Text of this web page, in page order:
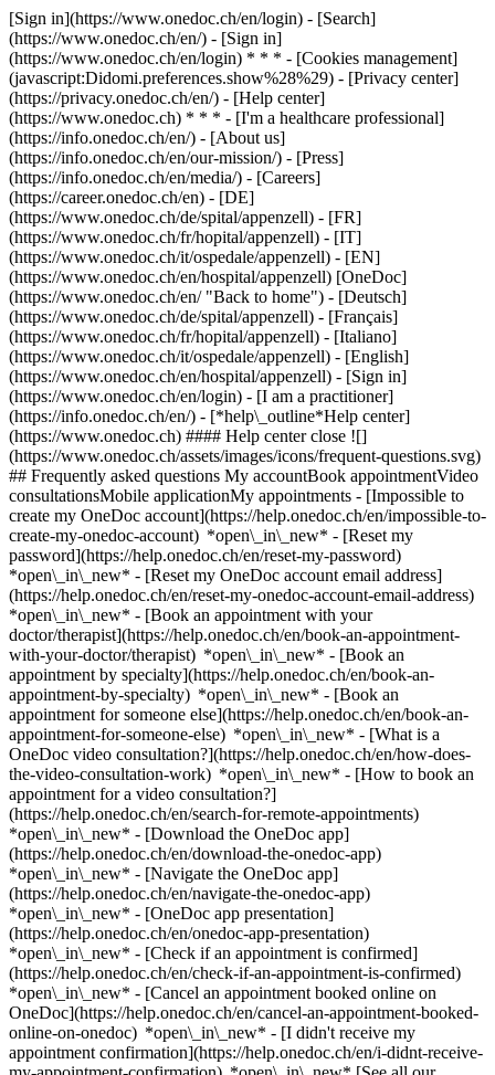
[Sign in](https://www.onedoc.ch/en/login) - [Search]
(https://www.onedoc.ch/en/) - [Sign in]
(https://www.onedoc.ch/en/login) * * * - [Cookies management]
(javascript:Didomi.preferences.show%28%29) - [Privacy center]
(https://privacy.onedoc.ch/en/) - [Help center]
(https://www.onedoc.ch) * * * - [I'm a healthcare professional]
(https://info.onedoc.ch/en/) - [About us]
(https://info.onedoc.ch/en/our-mission/) - [Press]
(https://info.onedoc.ch/en/media/) - [Careers]
(https://career.onedoc.ch/en) - [DE]
(https://www.onedoc.ch/de/spital/appenzell) - [FR]
(https://www.onedoc.ch/fr/hopital/appenzell) - [IT]
(https://www.onedoc.ch/it/ospedale/appenzell) - [EN]
(https://www.onedoc.ch/en/hospital/appenzell) [OneDoc]
(https://www.onedoc.ch/en/ "Back to home") - [Deutsch]
(https://www.onedoc.ch/de/spital/appenzell) - [Français]
(https://www.onedoc.ch/fr/hopital/appenzell) - [Italiano]
(https://www.onedoc.ch/it/ospedale/appenzell) - [English]
(https://www.onedoc.ch/en/hospital/appenzell) - [Sign in]
(https://www.onedoc.ch/en/login) - [I am a practitioner]
(https://info.onedoc.ch/en/) - [*help\_outline*Help center]
(https://www.onedoc.ch) #### Help center close ![]
(https://www.onedoc.ch/assets/images/icons/frequent-questions.svg)
## Frequently asked questions My accountBook appointmentVideo
consultationsMobile applicationMy appointments - [Impossible to
create my OneDoc account](https://help.onedoc.ch/en/impossible-to-
create-my-onedoc-account) *open\_in\_new* - [Reset my
password](https://help.onedoc.ch/en/reset-my-password)
*open\_in\_new* - [Reset my OneDoc account email address]
(https://help.onedoc.ch/en/reset-my-onedoc-account-email-address)
*open\_in\_new* - [Book an appointment with your
doctor/therapist](https://help.onedoc.ch/en/book-an-appointment-
with-your-doctor/therapist) *open\_in\_new* - [Book an
appointment by specialty](https://help.onedoc.ch/en/book-an-
appointment-by-specialty) *open\_in\_new* - [Book an
appointment for someone else](https://help.onedoc.ch/en/book-an-
appointment-for-someone-else) *open\_in\_new* - [What is a
OneDoc video consultation?](https://help.onedoc.ch/en/how-does-
the-video-consultation-work) *open\_in\_new* - [How to book an
appointment for a video consultation?]
(https://help.onedoc.ch/en/search-for-remote-appointments)
*open\_in\_new* - [Download the OneDoc app]
(https://help.onedoc.ch/en/download-the-onedoc-app)
*open\_in\_new* - [Navigate the OneDoc app]
(https://help.onedoc.ch/en/navigate-the-onedoc-app)
*open\_in\_new* - [OneDoc app presentation]
(https://help.onedoc.ch/en/onedoc-app-presentation)
*open\_in\_new* - [Check if an appointment is confirmed](https://help.onedoc.ch/en/check-if-an-appointment-is-confirmed) *open\_in\_new* - [Cancel an appointment booked online on OneDoc](https://help.onedoc.ch/en/cancel-an-appointment-booked-online-on-onedoc) *open\_in\_new* - [I didn't receive my appointment confirmation](https://help.onedoc.ch/en/i-didnt-receive-my-appointment-confirmation) *open\_in\_new* [See all our articles *open\_in\_new*](https://help.onedoc.ch/en/) # Directory of hospitals in Appenzell 1. [OneDoc](https://www.onedoc.ch/en/)/ 2. [Hospital](https://www.onedoc.ch/en/hospital)/ 3. [Canton of Appenzell Innerrhoden](https://www.onedoc.ch/en/hospital/canton-of-appenzell-innerrhoden)/ 4. Appenzell [Kantonales Spital und Pflegezentrum Appenzell - Anästhesie Allgemein](https://www.onedoc.ch/en/hospital/appenzell/eyy6/kantonales-spital-und-pflegezentrum-appenzell-anasthesie-allgemein) Sonnhalde 2, 9050 Appenzell [Kantonales Spital und Pflegezentrum Appenzell - Chirurgie Allgemein](https://www.onedoc.ch/en/hospital/appenzell/eyyj/kantonales-spital-und-pflegezentrum-appenzell-chirurgie-allgemein) Sonnhalde 2, 9050 Appenzell [Kantonales Spital und Pflegezentrum Appenzell - Gastroenterologie](https://www.onedoc.ch/en/hospital/appenzell/eyy7/kantonales-spital-und-pflegezentrum-appenzell-gastroenterologie) Sonnhalde 2, 9050 Appenzell [Kantonales Spital und Pflegezentrum Appenzell - Gynäkologische Klinik](https://www.onedoc.ch/en/hospital/appenzell/eyy9/kantonales-spital-und-pflegezentrum-appenzell-gynakologische-klinik) Sonnhalde 2, 9050 Appenzell [Kantonales Spital und Pflegezentrum Appenzell - Innere Medizin](https://www.onedoc.ch/en/hospital/appenzell/eq8b/kantonales-spital-und-pflegezentrum-appenzell-innere-medizin) Sonnhalde 2, 9050 Appenzell [Kantonales Spital und Pflegezentrum Appenzell - Onkologie](https://www.onedoc.ch/en/hospital/appenzell/eyza/kantonales-spital-und-pflegezentrum-appenzell-onkologie) Sonnhalde 2, 9050 Appenzell [Kantonales Spital und Pflegezentrum Appenzell - Urologische Klinik](https://www.onedoc.ch/en/hospital/appenzell/eyyr/kantonales-spital-und-pflegezentrum-appenzell-urologische-klinik) Sonnhalde 2, 9050 Appenzell ### Download the OneDoc app Book an appointment online with a doctor, dentist, or therapist near you in Switzerland. The OneDoc app lets you manage all your medical appointments from your smartphone, anytime and anywhere. ![QR code that redirects users to the Apple Store or Google Play Store to download the OneDoc patient mobile app](https://www.onedoc.ch/assets/images/download-app-qr.jpeg) Scan the QR code to download the app [![Download our app on the App Store!](https://www.onedoc.ch/assets/images/app-store-badge-en.svg)](https://apps.apple.com/ch/app/onedoc/id1592376413?l=fr)[![Download our app on the Google Play Store!](https://www.onedoc.ch/assets/images/google-play-badge-en.png)](https://play.google.com/store/apps/details?id=ch.onedoc.patient&hl=fr-CH) *keyboard\_arrow\_right* ## Find a specialist [Physiotherapist](https://www.onedoc.ch/en/physiotherapist)[General practitioner (GP)](https://www.onedoc.ch/en/general-practitioner-gp)[Specialist in general internal medicine](https://www.onedoc.ch/en/specialist-in-general-internal-medicine)[Classic massage therapist](https://www.onedoc.ch/en/classic-massage-therapist)[OB-GYN (obstetrician-gynecologist)](https://www.onedoc.ch/en/ob-gyn-obstetrician-gynecologist)[Ophthalmologist](https://www.onedoc.ch/en/ophthalmologist)[Reflexology therapist](https://www.onedoc.ch/en/reflexology-therapist)[Vaccination center](https://www.onedoc.ch/en/vaccination-center)[Manual lymphatic drainage therapist](https://www.onedoc.ch/en/manual-lymphatic-drainage-therapist)[Osteopath](https://www.onedoc.ch/en/osteopath)[Pharmacy health services](https://www.onedoc.ch/en/pharmacy-health-services)[Psychologist](https://www.onedoc.ch/en/psychologist)[Dentist](https://www.onedoc.ch/en/dentist)[Acupuncturist](https://www.onedoc.ch/en/acupuncturist)[Dermatologist](https://www.onedoc.ch/en/dermatologist)[Aesthetic medicine specialist](https://www.onedoc.ch/en/aesthetic-medicine-specialist)[Pediatrician](https://www.onedoc.ch/en/pediatrician)[Therapeutic massage therapist](https://www.onedoc.ch/en/therapeutic-massage-therapist)[MCO nutrition therapist](https://www.onedoc.ch/en/mco-nutrition-therapist)[Hypnotherapist](https://www.onedoc.ch/en/hypnotherapist)[Sports physiotherapist](https://www.onedoc.ch/en/sports-physiotherapist)[All specialties](https://www.onedoc.ch/en/specialties) *keyboard\_arrow\_right* ## Find an expertise [Annual check up | preventive medical checkup](https://www.onedoc.ch/en/annual-check-up-preventive-medical-checkup)[Eye Examination | Eye check](https://www.onedoc.ch/en/eye-examination-eye-check)[Flu vaccination](https://www.onedoc.ch/en/flu-vaccination)[Allergy | AllergoTest | Allergy check](https://www.onedoc.ch/en/allergy-allergotest-allergy-check)[Cardiovascular Prevention | CardioCheck | CardioTest](https://www.onedoc.ch/en/cardiovascular-prevention-cardiocheck-cardiotest)[Urinary tract infection (UTI)](https://www.onedoc.ch/en/urinary-tract-infection-uti)[Tick-borne encephalitis vaccination (TBE)](https://www.onedoc.ch/en/tick-borne-encephalitis-vaccination-tbe)[Glaucoma](https://www.onedoc.ch/en/glaucoma)[Cataract](https://www.onedoc.ch/en/cataract)[Vaccination advice](https://www.onedoc.ch/en/vaccination-advice)[Contraception](https://www.onedoc.ch/en/contraception)[Manual therapy](https://www.onedoc.ch/en/manual-therapy)[Medical traffic examination LEVEL 1](https://www.onedoc.ch/en/medical-traffic-examination-level-1)[Diabetes screening](https://www.onedoc.ch/en/diabetes-screening)[Recovery physiotherapy for athletes](https://www.onedoc.ch/en/recovery-physiotherapy-for-athletes)[Glasses](https://www.onedoc.ch/en/glasses)[Vaccination booklet update](https://www.onedoc.ch/en/vaccination-booklet-update)[Prenatal care](https://www.onedoc.ch/en/prenatal-care)[Dry eyes](https://www.onedoc.ch/en/dry-eyes)[Postural assessment](https://www.onedoc.ch/en/postural-assessment)[Anterior cruciate ligament (ACL) rupture | Anterior cruciate ligament (ACL) tear](https://www.onedoc.ch/en/anterior-cruciate-ligament-acl-rupture-anterior-cruciate-ligament-acl-tear)[All expertises](https://www.onedoc.ch/en/expertises) *keyboard\_arrow\_right* ## Find an institution [Medical practice](https://www.onedoc.ch/en/medical-practice)[Medical center](https://www.onedoc.ch/en/medical-center)[Group practice](https://www.onedoc.ch/en/group-practice)[Dental practice](https://www.onedoc.ch/en/dental-practice)[Pharmacy](https://www.onedoc.ch/en/pharmacy)[Osteopathy practice](https://www.onedoc.ch/en/osteopathy-practice)[Physiotherapy practice](https://www.onedoc.ch/en/physiotherapy-practice)[Medical group](https://www.onedoc.ch/en/medical-group)[Dental clinic](https://www.onedoc.ch/en/dental-clinic)[Health center](https://www.onedoc.ch/en/health-center)[Optical store](https://www.onedoc.ch/en/optical-store)[Hearing aid store](https://www.onedoc.ch/en/hearing-aid-store)[Clinic](https://www.onedoc.ch/en/clinic)[Hospital](https://www.onedoc.ch/en/hospital)[Medical and dental center](https://www.onedoc.ch/en/medical-and-dental-center)[Care center](https://www.onedoc.ch/en/care-center)[Medical laboratory](https://www.onedoc.ch/en/medical-laboratory)[Alternative medicine practice](https://www.onedoc.ch/en/alternative-medicine-practice)[Medical imaging center](https://www.onedoc.ch/en/medical-imaging-center) *keyboard\_arrow\_right* ## Frequent specialties [Physiotherapist in Geneva](https://www.onedoc.ch/en/physiotherapist/geneva)[Specialist in general internal medicine in Zürich](https://www.onedoc.ch/en/specialist-in-general-internal-medicine/zurich)[OB-GYN (obstetrician-gynecologist) in Zürich](https://www.onedoc.ch/en/ob-gyn-obstetrician-gynecologist/zurich)[Psychologist in Geneva](https://www.onedoc.ch/en/psychologist/geneva)[Physiotherapist in Lausanne](https://www.onedoc.ch/en/physiotherapist/lausanne)[General practitioner (GP) in Geneva](https://www.onedoc.ch/en/general-practitioner-gp/geneva)[Manual lymphatic drainage therapist in Geneva](https://www.onedoc.ch/en/manual-lymphatic-drainage-therapist/geneva)[Classic massage therapist in Geneva](https://www.onedoc.ch/en/classic-massage-therapist/geneva)[Specialist in general internal medicine in Geneva](https://www.onedoc.ch/en/specialist-in-general-internal-medicine/geneva)[Ophthalmologist in Zürich](https://www.onedoc.ch/en/ophthalmologist/zurich)[Reflexology therapist in Geneva](https://www.onedoc.ch/en/reflexology-therapist/geneva)[Classic massage therapist in Zürich](https://www.onedoc.ch/en/classic-massage-therapist/zurich)[Dentist in Geneva](https://www.onedoc.ch/en/dentist/geneva)[Physiotherapist in Zürich](https://www.onedoc.ch/en/physiotherapist/zurich)[General practitioner (GP) in Zürich](https://www.onedoc.ch/en/general-practitioner-gp/zurich)[Psychologist in Lausanne](https://www.onedoc.ch/en/psychologist/lausanne)[Dermatologist in Zürich](https://www.onedoc.ch/en/dermatologist/zurich)[Acupuncturist in Geneva](https://www.onedoc.ch/en/acupuncturist/geneva)[Osteopath in Lausanne](https://www.onedoc.ch/en/osteopath/lausanne)[Classic massage therapist in Lausanne](https://www.onedoc.ch/en/classic-massage-therapist/lausanne)[Vaccination center in Zürich](https://www.onedoc.ch/en/vaccination-center/zurich) *keyboard\_arrow\_right* ## Frequent expertises [Annual check up | preventive medical checkup in Zürich](https://www.onedoc.ch/en/annual-check-up-preventive-medical-checkup/zurich)[Urinary tract infection (UTI) in Zürich](https://www.onedoc.ch/en/urinary-tract-infection-uti/zurich)[Recovery physiotherapy for athletes in Geneva](https://www.onedoc.ch/en/recovery-physiotherapy-for-athletes/geneva)[Contraception in Zürich](https://www.onedoc.ch/en/contraception/zurich)[Athlete monitoring in Geneva](https://www.onedoc.ch/en/athlete-monitoring/geneva)[Manual th